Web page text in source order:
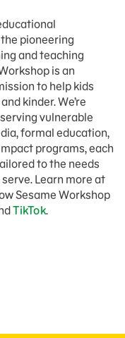
the pioneering
and teaching
is an
to help kids
kinder. We’re
vulnerable
formal education,
programs, each
to the needs
Learn more at
Sesame Workshop
TikTok.